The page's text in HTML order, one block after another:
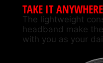
TAKE IT ANYWHERE
The lightweight
headband make
with you as your